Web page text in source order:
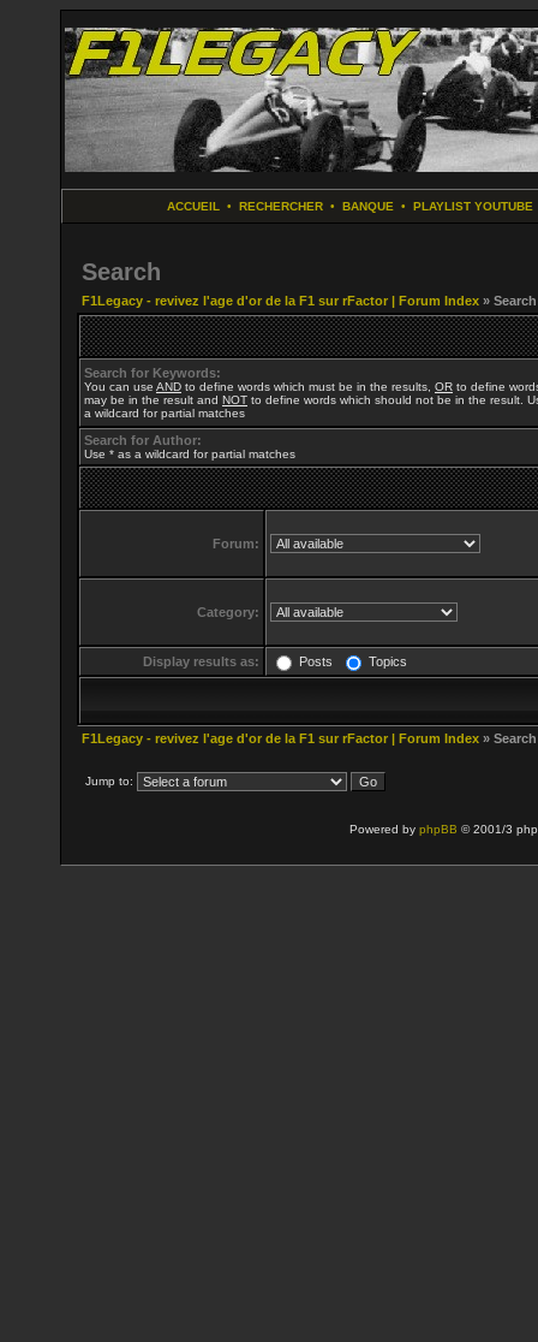
ACCUEIL • RECHERCHER• BANQUE • PLAYLIST YOUTUBE
Search
F1Legacy - revivez l'age d'or de la F1 sur rFactor | Forum Index » Search
Search for Keywords:
You can use AND to define words which must be in the results, OR to define
may be in the result and NOT to define words which should not be in the result.
a wildcard for partial matches
Search for Author:
Use * as a wildcard for partial matches
Forum:
Category:
Display results as: Posts Topics
F1Legacy - revivez l'age d'or de la F1 sur rFactor | Forum Index » Search
Jump to:
Powered by phpBB © 2001/3